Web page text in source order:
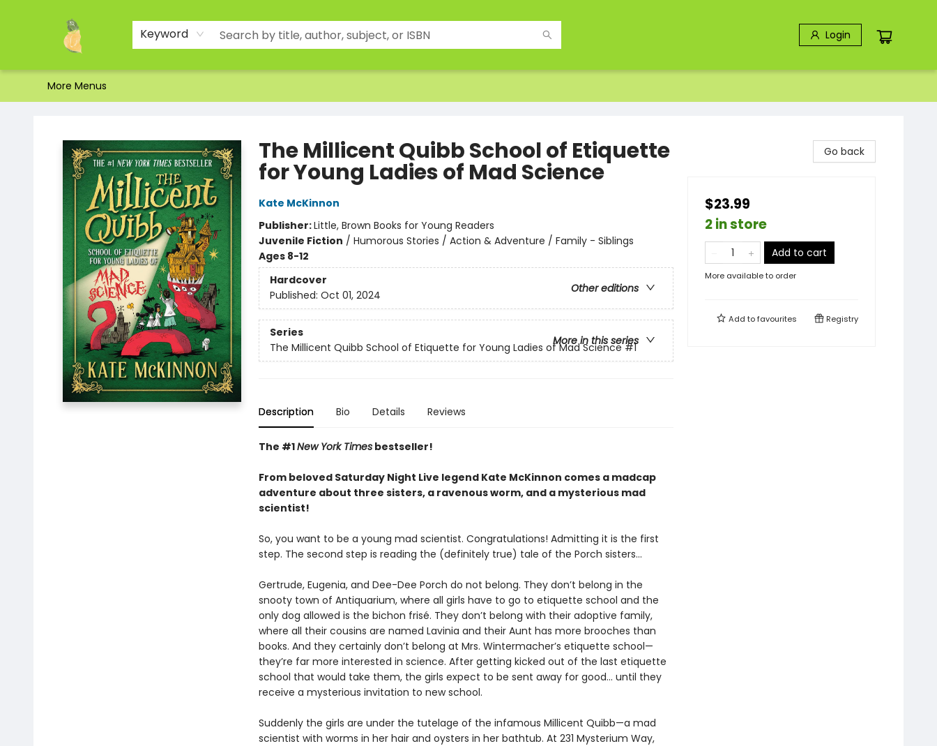
Keyword Login
Home
Shop
About Us
Brands
Events
Contact & Hours
Gift Certificates & Gift Bags
Newsletter
Ordering and Shipping
Parking
Photos
Site Navigation
More Menus
The Millicent Quibb School of Etiquette
for Young Ladies of Mad Science
Kate McKinnon
Publisher:Little, Brown Books for Young Readers
Juvenile Fiction / Humorous Stories / Action & Adventure / Family - Siblings
Ages 8-12
Hardcover
Other editions
Published: Oct 01, 2024
Series
More in this series
The Millicent Quibb School of Etiquette for Young Ladies of Mad Science #1
Description Bio Details Reviews
The #1New York Timesbestseller!
From beloved Saturday Night Live legend Kate McKinnon comes a madcap
adventure about three sisters, a ravenous worm, and a mysterious mad
scientist!
So, you want to be a young mad scientist. Congratulations! Admitting it is the first
step. The second step is reading the (definitely true) tale of the Porch sisters…
Gertrude, Eugenia, and Dee-Dee Porch do not belong. They don’t belong in the
snooty town of Antiquarium, where all girls have to go to etiquette school and the
only dog allowed is the bichon frisé. They don’t belong with their adoptive family,
where all their cousins are named Lavinia and their Aunt has more brooches than
books. And they certainly don’t belong at Mrs. Wintermacher’s etiquette school—
they’re far more interested in science. After getting kicked out of the last etiquette
school that would take them, the girls expect to be sent away for good... until they
receive a mysterious invitation to new school.
Suddenly the girls are under the tutelage of the infamous Millicent Quibb—a mad
scientist with worms in her hair and oysters in her bathtub. At 231 Mysterium Way,
Go back
$23.99
2 in store
Add to cart
More available to order
Add tofavourites Registry